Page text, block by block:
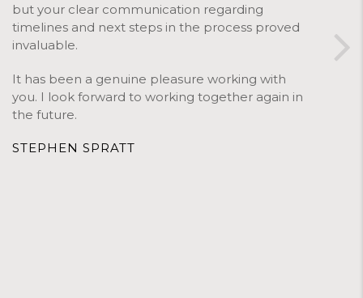
but your clear communication regarding
timelines and next steps in the process proved
invaluable.
It has been a genuine pleasure working with
you. I look forward to working together again in
the future.
STEPHEN SPRATT